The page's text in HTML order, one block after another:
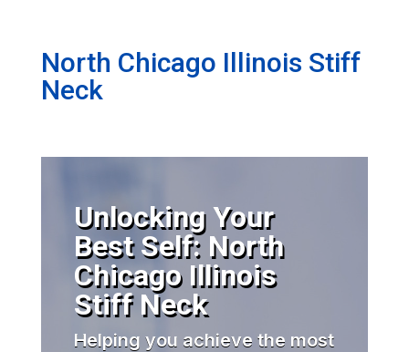
North Chicago Illinois Stiff
Neck
Unlocking Your
Best Self: North
Chicago Illinois
Stiff Neck
Helping you achieve the most